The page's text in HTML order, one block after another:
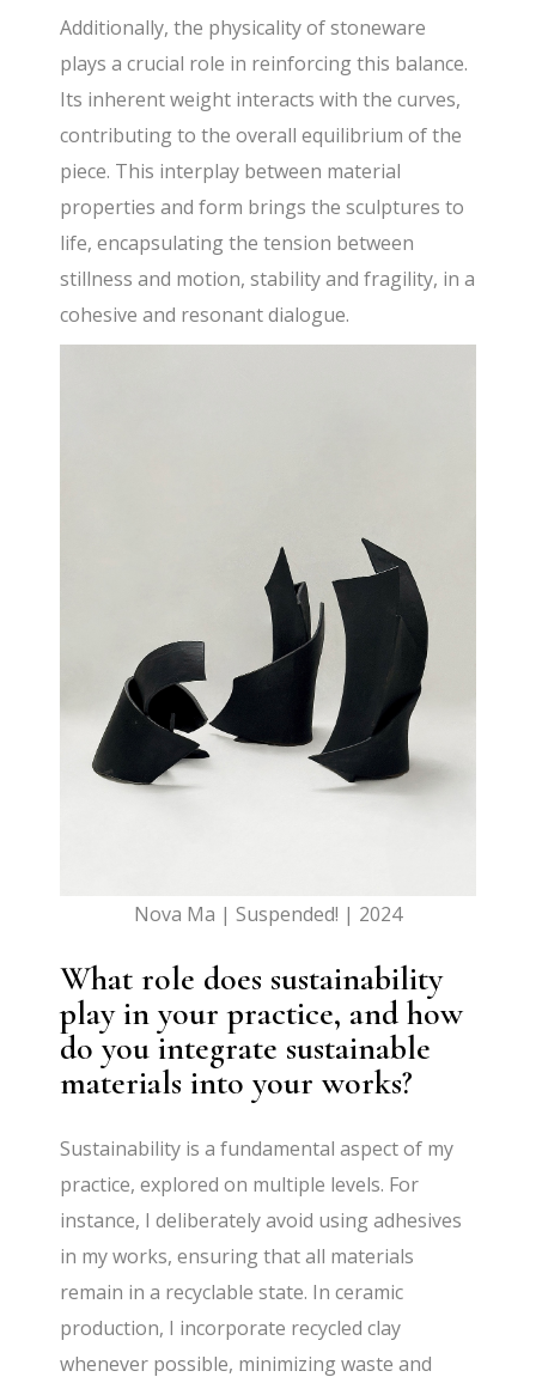
Additionally, the physicality of stoneware
plays a crucial role in reinforcing this balance.
Its inherent weight interacts with the curves,
contributing to the overall equilibrium of the
piece. This interplay between material
properties and form brings the sculptures to
life, encapsulating the tension between
stillness and motion, stability and fragility, in a
cohesive and resonant dialogue.
Nova Ma | Suspended! | 2024
What role does sustainability
play in your practice, and how
do you integrate sustainable
materials into your works?
Sustainability is a fundamental aspect of my
practice, explored on multiple levels. For
instance, I deliberately avoid using adhesives
in my works, ensuring that all materials
remain in a recyclable state. In ceramic
production, I incorporate recycled clay
whenever possible, minimizing waste and